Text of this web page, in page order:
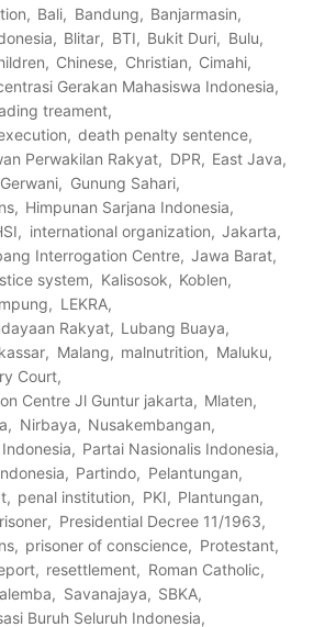
Bali Bandung
Banjarmasin
Blitar BTI Bukit Duri
Bulu
Chinese Christian
Cimahi
Gerakan Mahasiswa Indonesia
treament
death penalty sentence
Perwakilan Rakyat DPR
East Java
Gerwani
Gunung Sahari
Himpunan Sarjana Indonesia
international organization
Jakarta
Interrogation Centre
Jawa Barat
system Kalisosok
Koblen
LEKRA
Rakyat
Lubang Buaya
Malang malnutrition
Maluku
Court
Centre Jl Guntur jakarta
Mlaten
Nirbaya
Nusakembangan
Partai Nasionalis Indonesia
Partindo
Pelantungan
penal institution PKI
Plantungan
Presidential Decree 11/1963
prisoner of conscience
Protestant
resettlement
Roman Catholic
Savanajaya
SBKA
Buruh Seluruh Indonesia